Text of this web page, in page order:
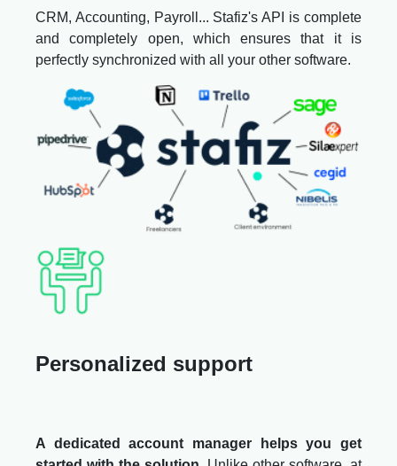
CRM, Accounting, Payroll... Stafiz's API is complete
and completely open, which ensures that it is
perfectly synchronized with all your other software.
Personalized support
A dedicated account manager helps you get